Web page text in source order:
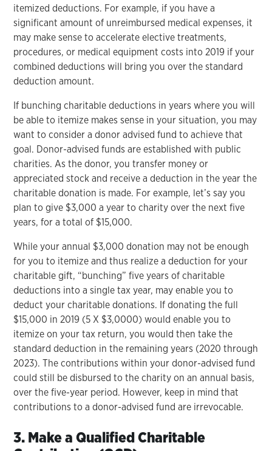
itemized deductions. For example, if you have a
significant amount of unreimbursed medical expenses, it
may make sense to accelerate elective treatments,
procedures, or medical equipment costs into 2019 if your
combined deductions will bring you over the standard
deduction amount.
If bunching charitable deductions in years where you will
be able to itemize makes sense in your situation, you may
want to consider a donor advised fund to achieve that
goal. Donor-advised funds are established with public
charities. As the donor, you transfer money or
appreciated stock and receive a deduction in the year the
charitable donation is made. For example, let’s say you
plan to give $3,000 a year to charity over the next five
years, for a total of $15,000.
While your annual $3,000 donation may not be enough
for you to itemize and thus realize a deduction for your
charitable gift, “bunching” five years of charitable
deductions into a single tax year, may enable you to
deduct your charitable donations. If donating the full
$15,000 in 2019 (5 X $3,0000) would enable you to
itemize on your tax return, you would then take the
standard deduction in the remaining years (2020 through
2023). The contributions within your donor-advised fund
could still be disbursed to the charity on an annual basis,
over the five-year period. However, keep in mind that
contributions to a donor-advised fund are irrevocable.
3. Make a Qualified Charitable